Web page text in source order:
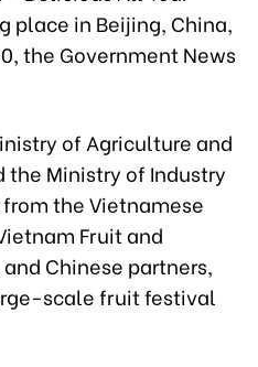
place in Beijing, China,
the Government News
of Agriculture and
the Ministry of Industry
the Vietnamese
Fruit and
Chinese partners,
scale fruit festival